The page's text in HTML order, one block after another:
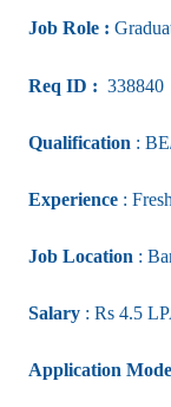
Job Role :
Req ID : 338840
Qualification :
Experience :
Job Location :
Salary : Rs 4.5
Application Mode